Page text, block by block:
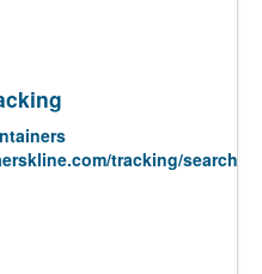
tracking/search